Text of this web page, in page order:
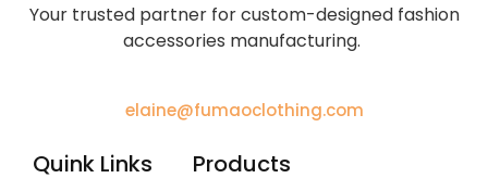
Your trusted partner for custom-designed fashion
accessories manufacturing.
elaine@fumaoclothing.com
Quink Links Products